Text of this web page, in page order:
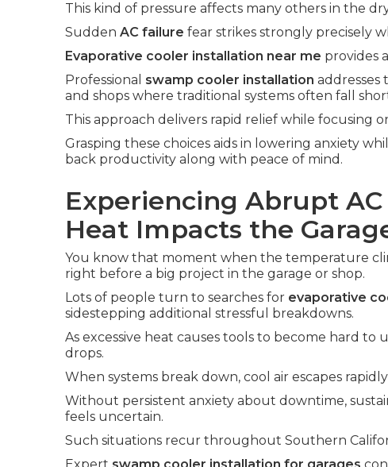
This kind of pressure affects many others in the
Sudden AC failure fear strikes strongly precisely
Evaporative cooler installation near me provides
Professional swamp cooler installation addresses
and shops where traditional systems often fall
This approach delivers rapid relief while focusing
Grasping these choices aids in lowering anxiety
back productivity along with peace of mind.
Experiencing Abrupt
Heat Impacts the
You know that moment when the temperature
right before a big project in the garage or shop.
Lots of people turn to searches for evaporative
sidestepping additional stressful breakdowns.
As excessive heat causes tools to become hard to
drops.
When systems break down, cool air escapes
Without persistent anxiety about downtime,
feels uncertain.
Such situations recur throughout Southern